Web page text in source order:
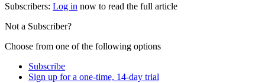
Subscribers: Log in now to read the full article
Not a Subscriber?
Choose from one of the following options
Subscribe
Sign up for a one-time, 14-day trial